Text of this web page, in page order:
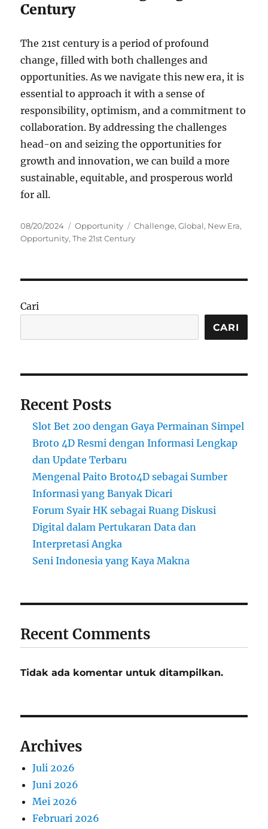
Century
The 21st century is a period of profound
change, filled with both challenges and
opportunities. As we navigate this new era, it is
essential to approach it with a sense of
responsibility, optimism, and a commitment to
collaboration. By addressing the challenges
head-on and seizing the opportunities for
growth and innovation, we can build a more
sustainable, equitable, and prosperous world
for all.
Posted
on
08/20/2024 Categories
Opportunity Tags
Challenge,Global, New Era,
Opportunity,The 21st Century
Cari
CARI
Recent Posts
Slot Bet 200 dengan Gaya Permainan Simpel
Broto 4D Resmi dengan Informasi Lengkap
dan Update Terbaru
Mengenal Paito Broto4D sebagai Sumber
Informasi yang Banyak Dicari
Forum Syair HK sebagai Ruang Diskusi
Digital dalam Pertukaran Data dan
Interpretasi Angka
Seni Indonesia yang Kaya Makna
Recent Comments
Tidak ada komentar untuk ditampilkan.
Archives
Juli 2026
Juni 2026
Mei 2026
Februari 2026